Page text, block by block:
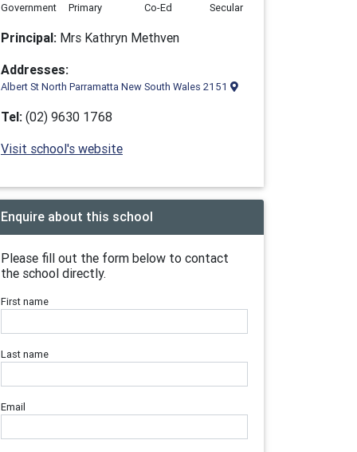
Government
Primary
Co-Ed
Secular
Principal: Mrs Kathryn Methven
Addresses:
Albert St North Parramatta New South Wales 2151
Tel: (02) 9630 1768
Visit school's website
Enquire about this school
Please fill out the form below to contact
the school directly.
First name
Last name
Email